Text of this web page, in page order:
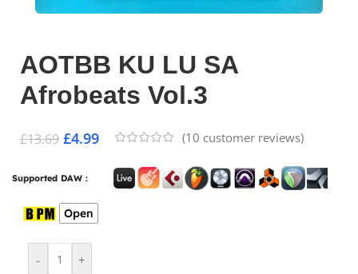
AOTBB KU LU SA
Afrobeats Vol.3
£13.69 £4.99 (10 customer reviews)
Supported DAW :
Open
- +